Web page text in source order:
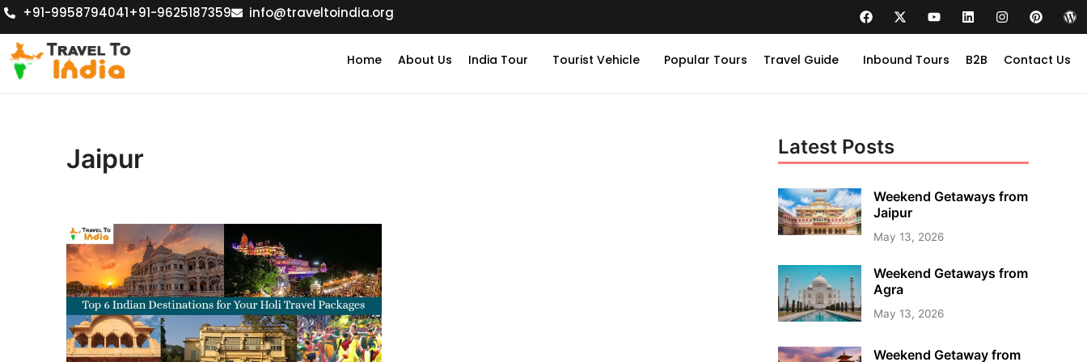
+91-9958794041+91-9625187359 info@traveltoindia.org
Home About Us India Tour Tourist Vehicle Popular Tours Travel Guide Inbound Tours B2B Contact Us
Jaipur Latest Posts
Weekend Getaways from
Jaipur
May 13, 2026
Weekend Getaways from
Agra
May 13, 2026
Weekend Getaway from